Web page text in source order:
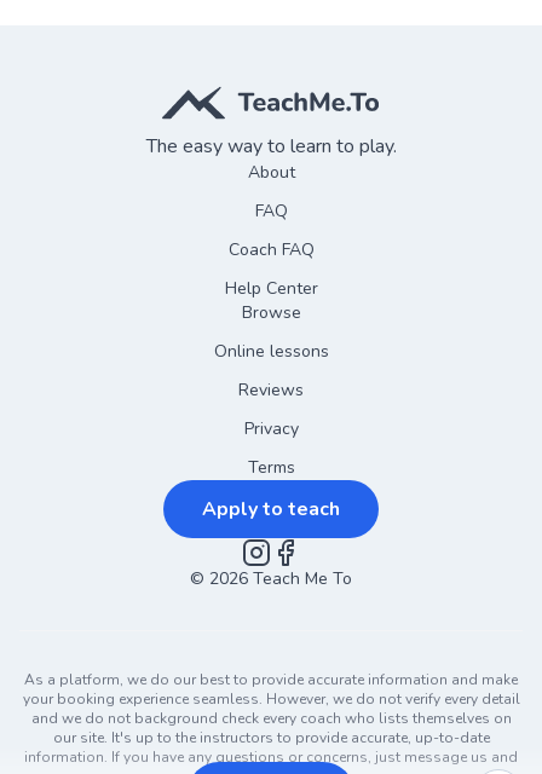
The easy way to learn to play.
About
FAQ
Coach FAQ
Help Center
Browse
Online lessons
Reviews
Privacy
Terms
Apply to teach
Instagram
Facebook
© 2026 Teach Me To
As a platform, we do our best to provide accurate information and make
your booking experience seamless. However, we do not verify every detail
and we do not background check every coach who lists themselves on
our site. It's up to the instructors to provide accurate, up-to-date
information. If you have any questions or concerns, just message us and